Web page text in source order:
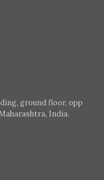
ground floor, opp
India.